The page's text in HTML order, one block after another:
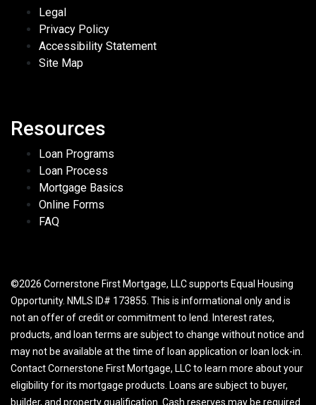
Legal
Privacy Policy
Accessibility Statement
Site Map
Resources
Loan Programs
Loan Process
Mortgage Basics
Online Forms
FAQ
©2026 Cornerstone First Mortgage, LLC supports Equal Housing
Opportunity. NMLS ID# 173855. This is informational only and is
not an offer of credit or commitment to lend. Interest rates,
products, and loan terms are subject to change without notice and
may not be available at the time of loan application or loan lock-in.
Contact Cornerstone First Mortgage, LLC to learn more about your
eligibility for its mortgage products. Loans are subject to buyer,
builder, and property qualification. Cash reserves may be required.